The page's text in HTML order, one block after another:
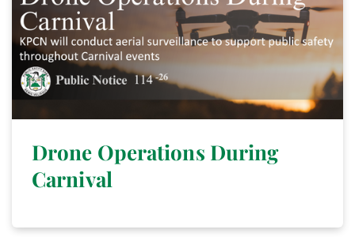
Drone Operations During
Carnival